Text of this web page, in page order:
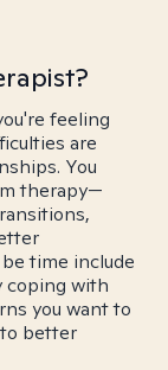
feeling
are
You
therapy—
time include
coping with
you want to
better